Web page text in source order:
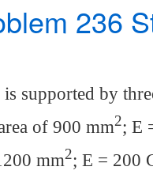
236
supported by
of 900 mm2; E
mm2; E = 200